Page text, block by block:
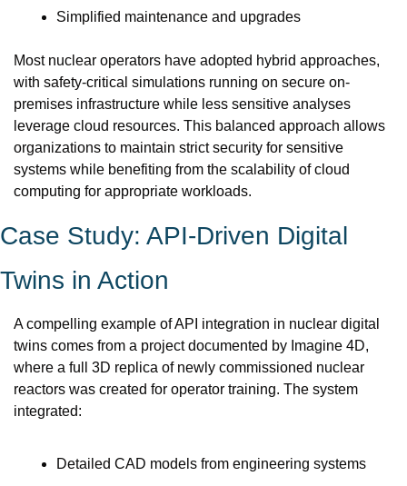
Simplified maintenance and upgrades
Most nuclear operators have adopted hybrid approaches,
with safety-critical simulations running on secure on-
premises infrastructure while less sensitive analyses
leverage cloud resources. This balanced approach allows
organizations to maintain strict security for sensitive
systems while benefiting from the scalability of cloud
computing for appropriate workloads.
Case Study: API-Driven Digital
Twins in Action
A compelling example of API integration in nuclear digital
twins comes from a project documented by Imagine 4D,
where a full 3D replica of newly commissioned nuclear
reactors was created for operator training. The system
integrated:
Detailed CAD models from engineering systems